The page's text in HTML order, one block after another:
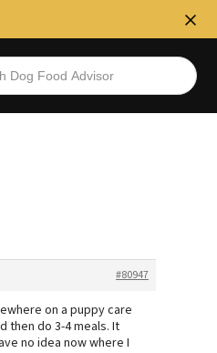
#80947
on a puppy care
then do 3-4 meals. It
no idea now where I